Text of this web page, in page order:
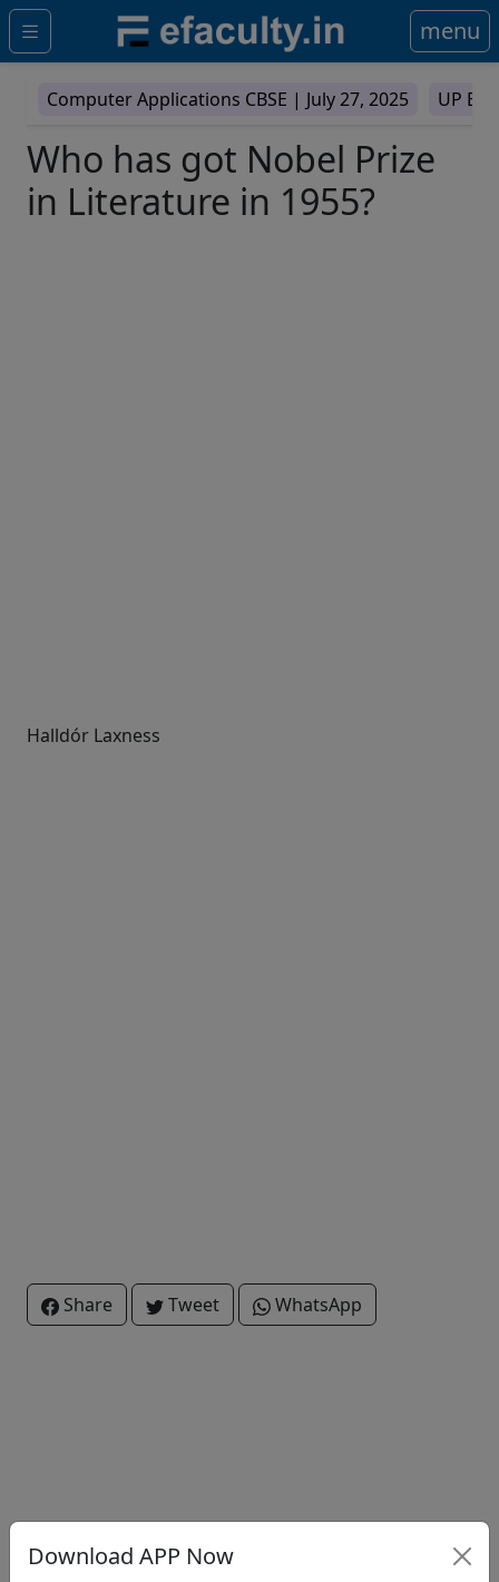
menu
Computer Applications CBSE | July 27, 2025 UP
Who has got Nobel Prize
in Literature in 1955?
Halldór Laxness
Share Tweet WhatsApp
Download APP Now